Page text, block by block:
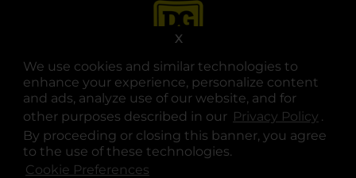
We use cookies and similar technologies to
enhance your experience, personalize content
and ads, analyze use of our website, and for
other purposes described in our Privacy Policy .
By proceeding or closing this banner, you agree
to the use of these technologies.
Cookie Preferences
X
opens in a new tab
opens in a new tab
opens in a new tab
opens in a new tab
opens in a new tab
opens in a new tab
© Copyright 2025. Dollar General Corporation. All rights reserved.